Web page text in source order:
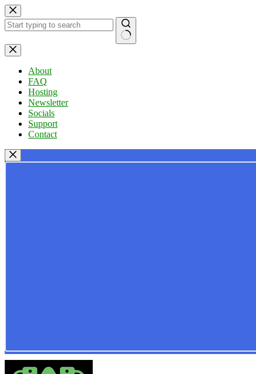
Skip
to
content
No
results
About
FAQ
Hosting
Newsletter
Socials
Support
Contact